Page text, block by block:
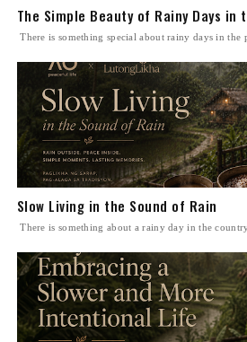
The Simple Beauty of Rainy Days in
There is something special about rainy days in the
Slow Living in the Sound of Rain
There is something about a rainy day in the